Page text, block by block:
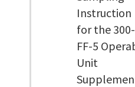
Instruction
for the 300-
FF-5
Unit